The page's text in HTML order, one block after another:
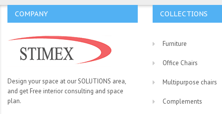
COMPANY
Design your space at our SOLUTIONS area,
and get Free interior consulting and space
plan.
COLLECTIONS
Furniture
Office Chairs
Multipurpose chairs
Complements